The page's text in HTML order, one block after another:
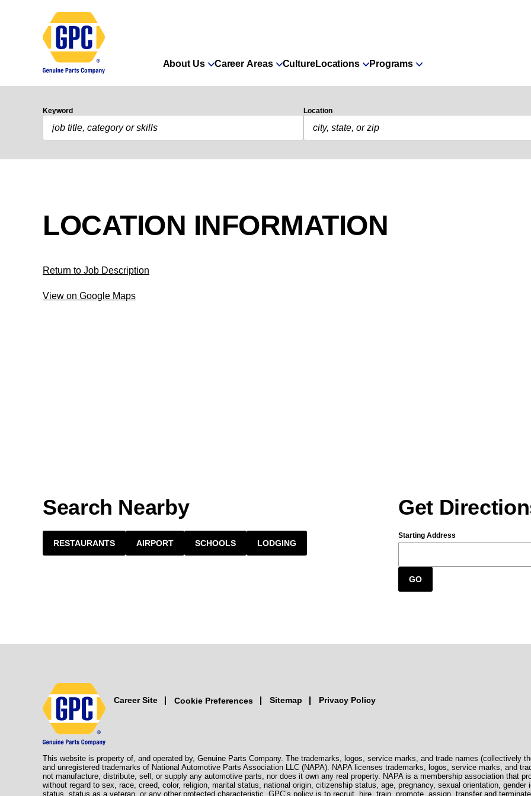
About Us Career Areas CultureLocations Programs
Keyword Location
LOCATION INFORMATION
Return to Job Description
View on Google Maps
Search Nearby
RESTAURANTS AIRPORT SCHOOLS LODGING
Get
Starting Address
GO
Career Site Cookie Preferences Sitemap Privacy Policy
This website is property of, and operated by, Genuine Parts Company. The trademarks, logos, service marks, and trade names (collectively
and unregistered trademarks of National Automotive Parts Association LLC (NAPA). NAPA licenses trademarks, logos, service marks, and
not manufacture, distribute, sell, or supply any automotive parts, nor does it own any real property. NAPA is a membership association that
without regard to sex, race, creed, color, religion, marital status, national origin, citizenship status, age, pregnancy, sexual orientation,
status, status as a veteran, or any other protected characteristic. GPC’s policy is to recruit, hire, train, promote, assign, transfer and